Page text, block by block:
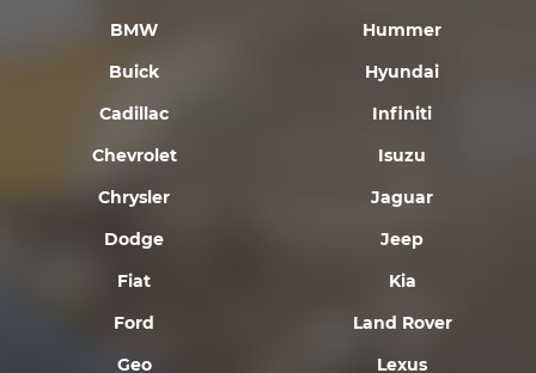
BMW
Buick
Cadillac
Chevrolet
Chrysler
Dodge
Fiat
Ford
Geo
Hummer
Hyundai
Infiniti
Isuzu
Jaguar
Jeep
Kia
Land Rover
Lexus